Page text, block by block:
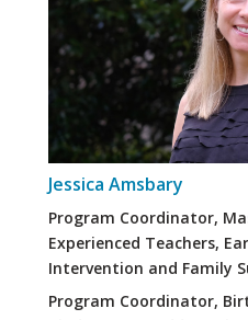
Jessica Amsbary
Program Coordinator,
Experienced Teachers,
Intervention and Family
Program Coordinator,